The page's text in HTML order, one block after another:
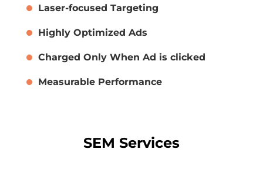
Laser-focused Targeting
Highly Optimized Ads
Charged Only When Ad is clicked
Measurable Performance
SEM Services